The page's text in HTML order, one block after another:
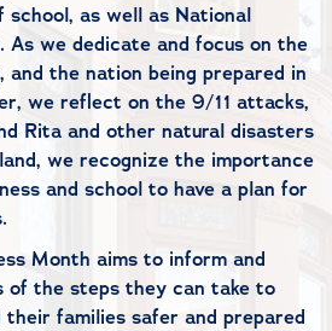
school, as well as National
As we dedicate and focus on the
and the nation being prepared in
we reflect on the 9/11 attacks,
Rita and other natural disasters
we recognize the importance
and school to have a plan for
Month aims to inform and
of the steps they can take to
their families safer and prepared